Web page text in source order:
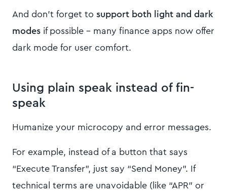
And don’t forget to support both light and dark
modes if possible – many finance apps now offer
dark mode for user comfort.
Using plain speak instead of fin-
speak
Humanize your microcopy and error messages.
For example, instead of a button that says
“Execute Transfer”, just say “Send Money”. If
technical terms are unavoidable (like “APR” or